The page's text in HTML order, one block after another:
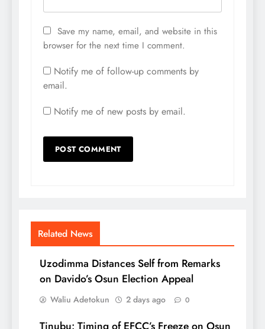
Save my name, email, and website in this
browser for the next time I comment.
Notify me of follow-up comments by
email.
Notify me of new posts by email.
Related News
Uzodimma Distances Self from Remarks
on Davido’s Osun Election Appeal
Waliu Adetokun 2 days ago 0